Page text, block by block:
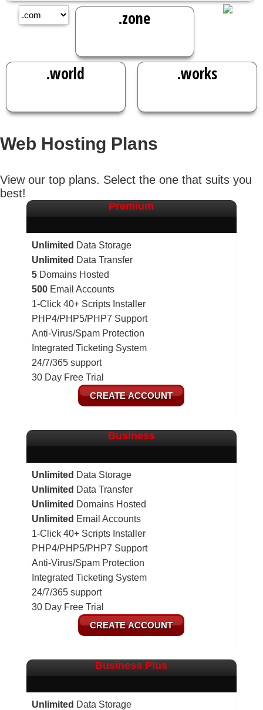
.zone
.world .works
Web Hosting Plans
View our top plans. Select the one that suits you
best!
Premium
Unlimited Data Storage
Unlimited Data Transfer
5Domains Hosted
500Email Accounts
1-Click 40+ Scripts Installer
PHP4/PHP5/PHP7 Support
Anti-Virus/Spam Protection
Integrated Ticketing System
24/7/365 support
30 Day Free Trial
CREATE ACCOUNT
Business
Unlimited Data Storage
Unlimited Data Transfer
Unlimited Domains Hosted
Unlimited Email Accounts
1-Click 40+ Scripts Installer
PHP4/PHP5/PHP7 Support
Anti-Virus/Spam Protection
Integrated Ticketing System
24/7/365 support
30 Day Free Trial
CREATE ACCOUNT
Business Plus
Unlimited Data Storage